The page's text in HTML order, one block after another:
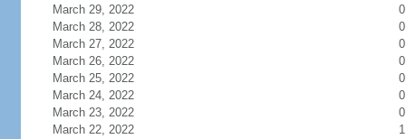
March 29, 2022
0
March 28, 2022
0
March 27, 2022
0
March 26, 2022
0
March 25, 2022
0
March 24, 2022
0
March 23, 2022
0
March 22, 2022
1